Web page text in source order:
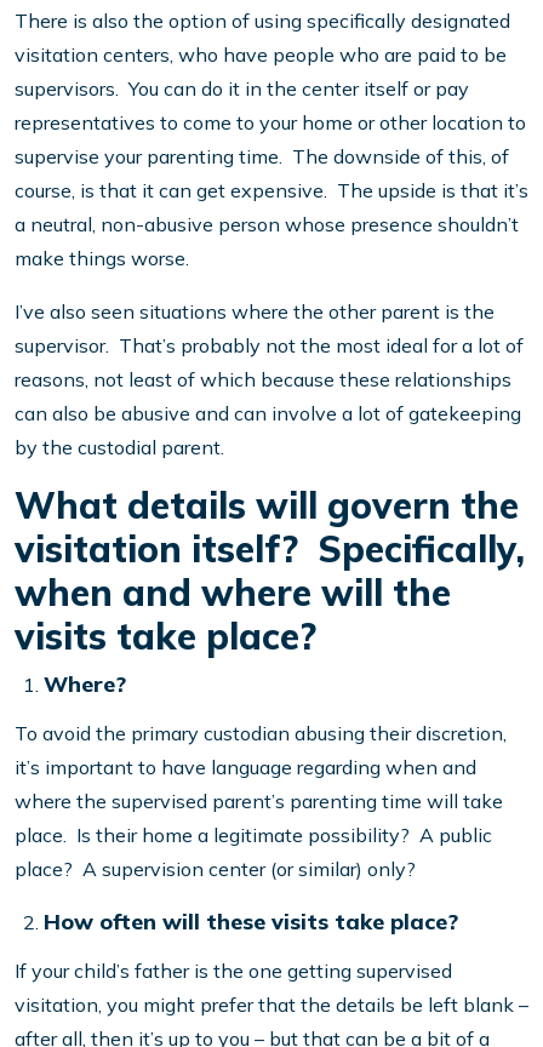
There is also the option of using specifically designated
visitation centers, who have people who are paid to be
supervisors. You can do it in the center itself or pay
representatives to come to your home or other location to
supervise your parenting time. The downside of this, of
course, is that it can get expensive. The upside is that it’s
a neutral, non-abusive person whose presence shouldn’t
make things worse.
I’ve also seen situations where the other parent is the
supervisor. That’s probably not the most ideal for a lot of
reasons, not least of which because these relationships
can also be abusive and can involve a lot of gatekeeping
by the custodial parent.
What details will govern the
visitation itself? Specifically,
when and where will the
visits take place?
Where?
To avoid the primary custodian abusing their discretion,
it’s important to have language regarding when and
where the supervised parent’s parenting time will take
place. Is their home a legitimate possibility? A public
place? A supervision center (or similar) only?
How often will these visits take place?
If your child’s father is the one getting supervised
visitation, you might prefer that the details be left blank –
after all, then it’s up to you – but that can be a bit of a